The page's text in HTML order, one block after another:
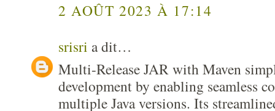
2 AOÛT 2023 À 17:14
srisri a dit…
Multi-Release JAR with Maven
development by enabling seamless
multiple Java versions. Its